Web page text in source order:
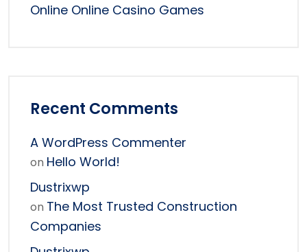
Online Online Casino Games
Recent Comments
A WordPress Commenter
on Hello World!
Dustrixwp
on The Most Trusted Construction
Companies